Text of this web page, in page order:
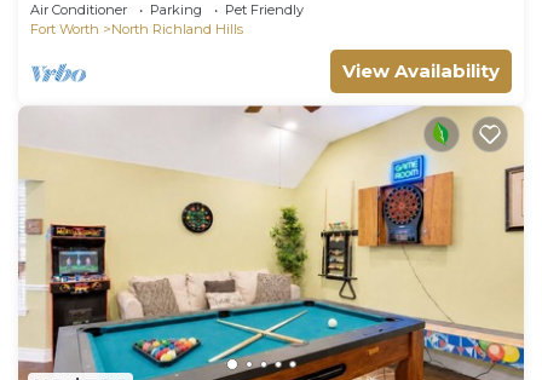
Air Conditioner Parking
Pet Friendly
Fort Worth
North Richland Hills
View Availability